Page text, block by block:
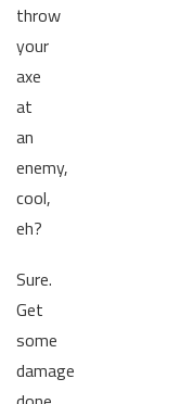
throw
your
axe
at
an
enemy,
cool,
eh?
Sure.
Get
some
damage